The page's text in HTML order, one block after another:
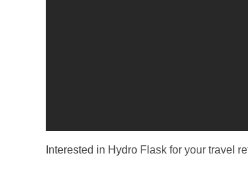
Interested in Hydro Flask for your travel